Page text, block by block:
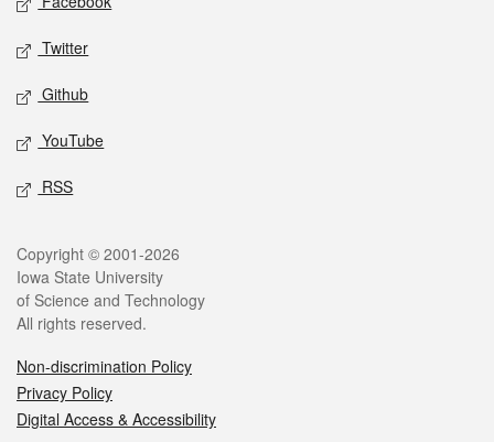
Twitter
Github
YouTube
RSS
Copyright © 2001-2026
Iowa State University
of Science and Technology
All rights reserved.
Non-discrimination Policy
Privacy Policy
Digital Access & Accessibility